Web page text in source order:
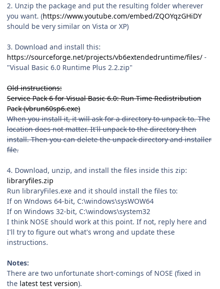
2. Unzip the package and put the resulting folder wherever
you want. (https://www.youtube.com/embed/ZQOYqzGHiDY
should be very similar on Vista or XP)
3. Download and install this:
https://sourceforge.net/projects/vb6extendedruntime/files/ -
"Visual Basic 6.0 Runtime Plus 2.2.zip"
Old instructions:
Service Pack 6 for Visual Basic 6.0: Run-Time Redistribution
Pack (vbrun60sp6.exe)
When you install it, it will ask for a directory to unpack to. The
location does not matter. It'll unpack to the directory then
install. Then you can delete the unpack directory and installer
file.
4. Download, unzip, and install the files inside this zip:
libraryfiles.zip
Run libraryFiles.exe and it should install the files to:
If on Wndows 64-bit, C:\windows\sysWOW64
If on Windows 32-bit, C:\windows\system32
I think NOSE should work at this point. If not, reply here and
I'll try to figure out what's wrong and update these
instructions.
Notes:
There are two unfortunate short-comings of NOSE (fixed in
the latest test version).